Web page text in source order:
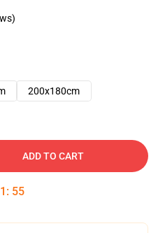
200x180cm
ADD TO CART
: 54